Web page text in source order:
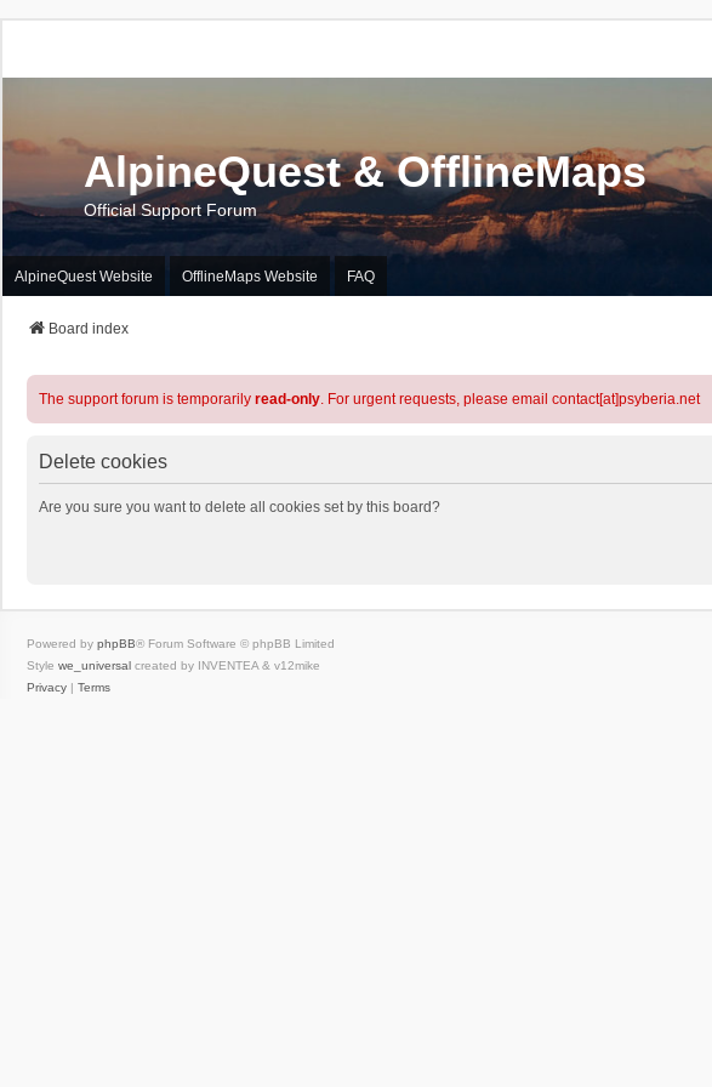
AlpineQuest & OfflineMaps
Official Support Forum
AlpineQuest Website OfflineMaps Website FAQ
Board index
The support forum is temporarily read-only. For urgent requests, please email contact[at]psyberia.net
Delete cookies
Are you sure you want to delete all cookies set by this board?
Powered by phpBB® Forum Software © phpBB Limited
Style we_universal created by INVENTEA & v12mike
Privacy | Terms